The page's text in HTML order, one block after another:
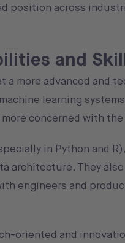
position across
and
a more advanced and
learning
concerned with
in Python and
architecture. They
engineers and
oriented and